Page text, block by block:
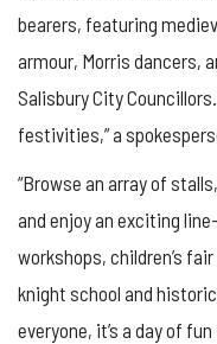
bearers, featuring
armour, Morris dancers,
Salisbury City
festivities,” a
“Browse an array of
and enjoy an exciting
workshops, children’s
knight school and
everyone, it’s a day of